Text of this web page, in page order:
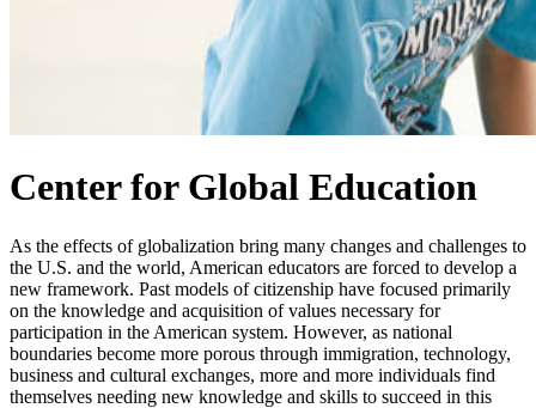
Center for Global Education
As the effects of globalization bring many changes and challenges to
the U.S. and the world, American educators are forced to develop a
new framework. Past models of citizenship have focused primarily
on the knowledge and acquisition of values necessary for
participation in the American system. However, as national
boundaries become more porous through immigration, technology,
business and cultural exchanges, more and more individuals find
themselves needing new knowledge and skills to succeed in this